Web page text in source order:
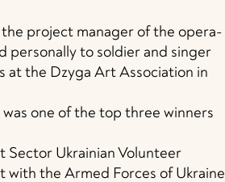
project manager of the opera-
personally to soldier and singer
at the Dzyga Art Association in
one of the top three winners
Sector Ukrainian Volunteer
with the Armed Forces of Ukraine